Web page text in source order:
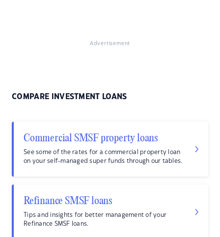
Advertisement
COMPARE INVESTMENT LOANS
Commercial SMSF property loans
See some of the rates for a commercial property loan
on your self-managed super funds through our tables.
Refinance SMSF loans
Tips and insights for better management of your
Refinance SMSF loans.